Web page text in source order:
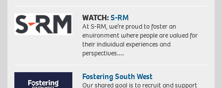
WATCH:S-RM
At S-RM, we’re proud to foster an
environment where people are valued for
their individual experiences and
perspectives….
Fostering South West
Our shared goal is to recruit and support